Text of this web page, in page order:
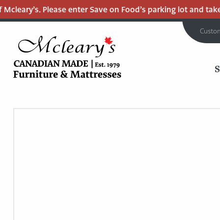
Please enter Save on Food’s parking lot and take
Main